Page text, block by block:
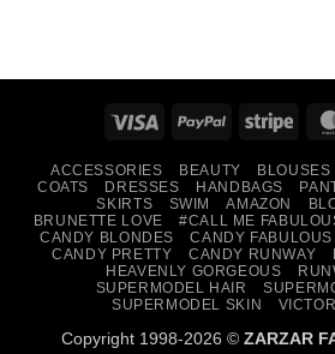
Visa PayPal Stripe
ACCESSORIES BEAUTY BLOUSES
COATS
DRESSES HANDBAGS
SKIRTS
SWIM AMAZON
BRUNETTE LOVE
#CALL ME
CANDY BLONDES
CANDY FABULOUS
CANDY PRETTY
CANDY RUNWAY
HEAVENLY GORGEOUS
SUPERMODEL HAIR
SUPERMODEL SKIN
Copyright 1998-2026 © ZARZAR